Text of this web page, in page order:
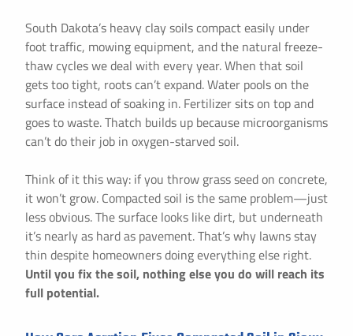
South Dakota’s heavy clay soils compact easily under
foot traffic, mowing equipment, and the natural freeze-
thaw cycles we deal with every year. When that soil
gets too tight, roots can’t expand. Water pools on the
surface instead of soaking in. Fertilizer sits on top and
goes to waste. Thatch builds up because microorganisms
can’t do their job in oxygen-starved soil.
Think of it this way: if you throw grass seed on concrete,
it won’t grow. Compacted soil is the same problem—just
less obvious. The surface looks like dirt, but underneath
it’s nearly as hard as pavement. That’s why lawns stay
thin despite homeowners doing everything else right.
Until you fix the soil, nothing else you do will reach its
full potential.